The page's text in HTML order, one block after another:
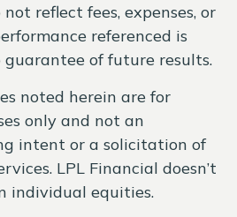
reflect fees, expenses, or
referenced is
of future results.
noted herein are for
only and not an
intent or a solicitation of
LPL Financial doesn’t
individual equities.